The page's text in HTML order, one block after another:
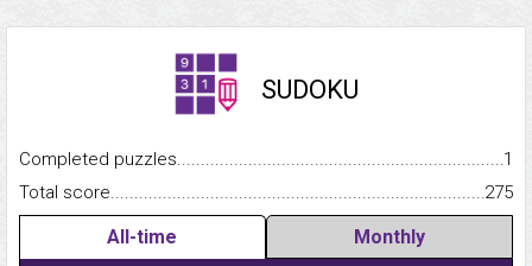
SUDOKU
Completed
1
Total
275
All-time Monthly